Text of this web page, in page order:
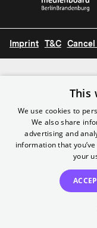
Imprint T&C
This
We use cookies to
We also share
advertising and
information that
your